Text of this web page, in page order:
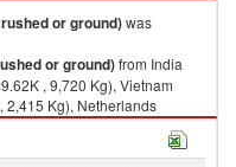
or ground)was
or ground)from India
, 9,720 Kg), Vietnam
2,415 Kg), Netherlands